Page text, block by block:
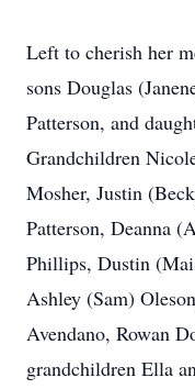
Left to cherish her
sons Douglas
Patterson, and
Grandchildren
Mosher, Justin
Patterson, Deanna
Phillips, Dustin
Ashley (Sam)
Avendano, Rowan
grandchildren Ella